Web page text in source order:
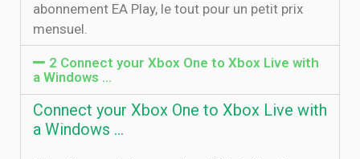
abonnement EA Play, le tout pour un petit prix
mensuel.
2 Connect your Xbox One to Xbox Live with
a Windows …
Connect your Xbox One to Xbox Live with
a Windows …